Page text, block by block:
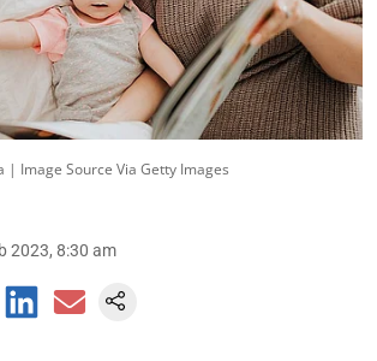
| Image Source Via Getty Images
2023, 8:30 am